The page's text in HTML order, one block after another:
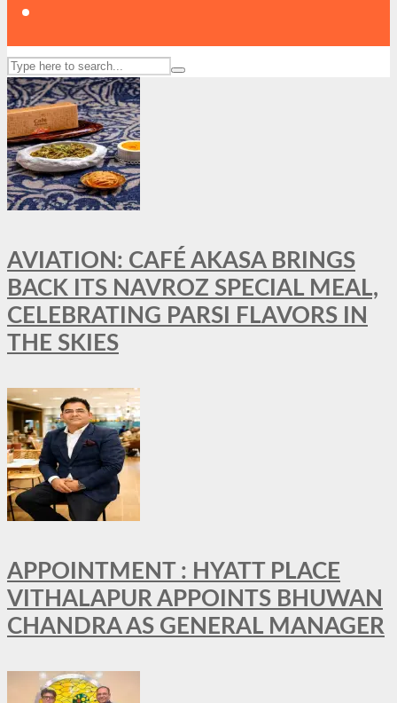
AVIATION: CAFÉ AKASA BRINGS
BACK ITS NAVROZ SPECIAL MEAL,
CELEBRATING PARSI FLAVORS IN
THE SKIES
APPOINTMENT : HYATT PLACE
VITHALAPUR APPOINTS BHUWAN
CHANDRA AS GENERAL MANAGER